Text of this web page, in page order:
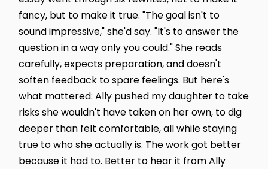
fancy, but to make it true. "The goal isn't to
sound impressive," she'd say. "It's to answer the
question in a way only you could." She reads
carefully, expects preparation, and doesn't
soften feedback to spare feelings. But here's
what mattered: Ally pushed my daughter to take
risks she wouldn't have taken on her own, to dig
deeper than felt comfortable, all while staying
true to who she actually is. The work got better
because it had to. Better to hear it from Ally